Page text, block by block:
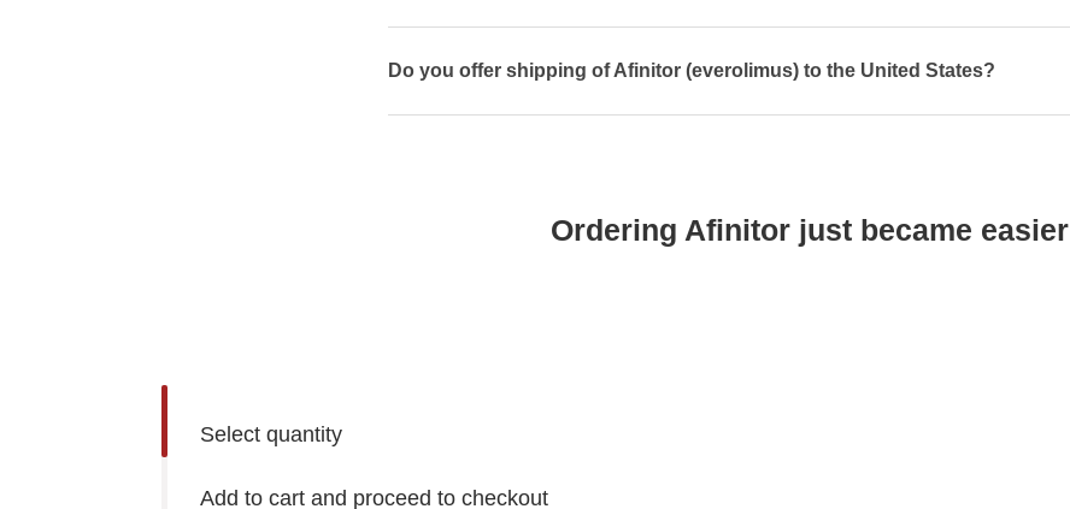
Do you offer shipping of Afinitor (everolimus) to the United States?
Ordering Afinitor just became easier
Select quantity
Add to cart and proceed to checkout